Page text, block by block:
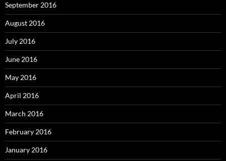
September 2016
August 2016
July 2016
June 2016
May 2016
April 2016
March 2016
February 2016
January 2016